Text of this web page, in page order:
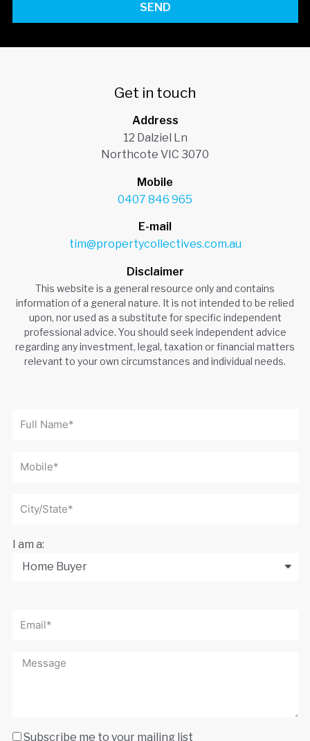
SEND
Get in touch
Address
12 Dalziel Ln
Northcote VIC 3070
Mobile
0407 846 965
E-mail
tim@propertycollectives.com.au
Disclaimer
This website is a general resource only and contains
information of a general nature. It is not intended to be relied
upon, nor used as a substitute for specific independent
professional advice. You should seek independent advice
regarding any investment, legal, taxation or financial matters
relevant to your own circumstances and individual needs.
I am a:
Subscribe me to your mailing list